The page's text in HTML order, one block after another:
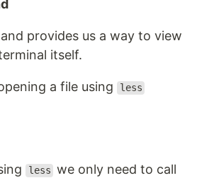
provides us a way to view
itself.
a file using less
less we only need to call